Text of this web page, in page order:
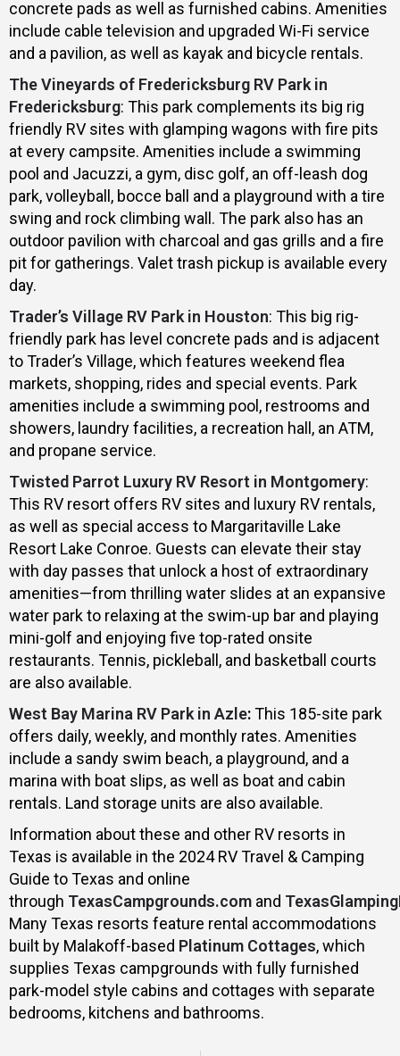
concrete pads as well as furnished cabins. Amenities
include cable television and upgraded Wi-Fi service
and a pavilion, as well as kayak and bicycle rentals.
The Vineyards of Fredericksburg RV Park in
Fredericksburg: This park complements its big rig
friendly RV sites with glamping wagons with fire pits
at every campsite. Amenities include a swimming
pool and Jacuzzi, a gym, disc golf, an off-leash dog
park, volleyball, bocce ball and a playground with a tire
swing and rock climbing wall. The park also has an
outdoor pavilion with charcoal and gas grills and a fire
pit for gatherings. Valet trash pickup is available every
day.
Trader’s Village RV Park in Houston: This big rig-
friendly park has level concrete pads and is adjacent
to Trader’s Village, which features weekend flea
markets, shopping, rides and special events. Park
amenities include a swimming pool, restrooms and
showers, laundry facilities, a recreation hall, an ATM,
and propane service.
Twisted Parrot Luxury RV Resort in Montgomery:
This RV resort offers RV sites and luxury RV rentals,
as well as special access to Margaritaville Lake
Resort Lake Conroe. Guests can elevate their stay
with day passes that unlock a host of extraordinary
amenities—from thrilling water slides at an expansive
water park to relaxing at the swim-up bar and playing
mini-golf and enjoying five top-rated onsite
restaurants. Tennis, pickleball, and basketball courts
are also available.
West Bay Marina RV Park in Azle:This 185-site park
offers daily, weekly, and monthly rates. Amenities
include a sandy swim beach, a playground, and a
marina with boat slips, as well as boat and cabin
rentals. Land storage units are also available.
Information about these and other RV resorts in
Texas is available in the 2024 RV Travel & Camping
Guide to Texas and online
through TexasCampgrounds.com and
Many Texas resorts feature rental accommodations
built by Malakoff-based Platinum Cottages, which
supplies Texas campgrounds with fully furnished
park-model style cabins and cottages with separate
bedrooms, kitchens and bathrooms.